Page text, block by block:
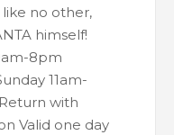
no other,
himself!
8pm
11am-
with
Valid one day